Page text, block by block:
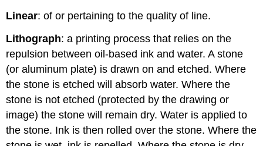
Linear: of or pertaining to the quality of line.
Lithograph: a printing process that relies on the
repulsion between oil-based ink and water. A stone
(or aluminum plate) is drawn on and etched. Where
the stone is etched will absorb water. Where the
stone is not etched (protected by the drawing or
image) the stone will remain dry. Water is applied to
the stone. Ink is then rolled over the stone. Where the